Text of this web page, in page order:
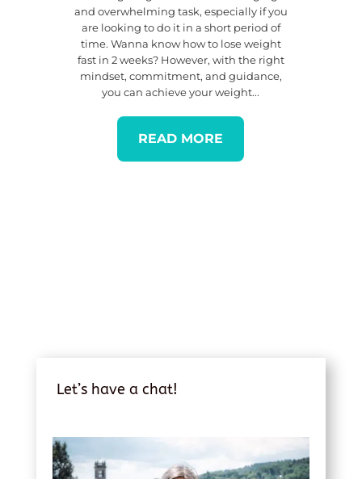
and overwhelming task, especially if you
are looking to do it in a short period of
time. Wanna know how to lose weight
fast in 2 weeks? However, with the right
mindset, commitment, and guidance,
you can achieve your weight...
READ MORE
Let’s have a chat!